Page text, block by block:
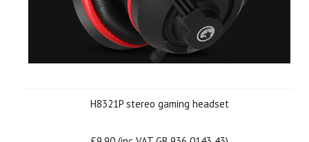
H8321P stereo gaming headset